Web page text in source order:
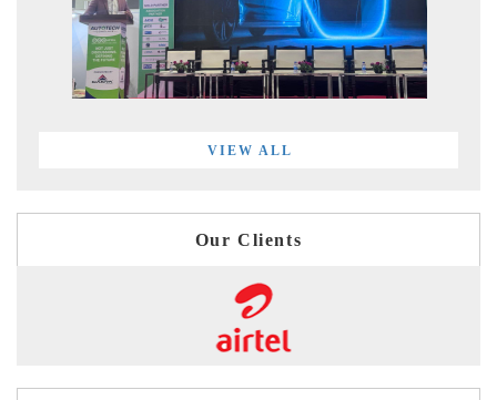
VIEW ALL
Our Clients